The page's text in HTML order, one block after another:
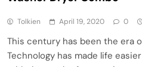
Tolkien April 19, 2020 0
This century has been the era
Technology has made life